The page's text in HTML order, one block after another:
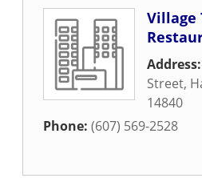
Village
Address:
Street,
14840
Phone: (607) 569-2528